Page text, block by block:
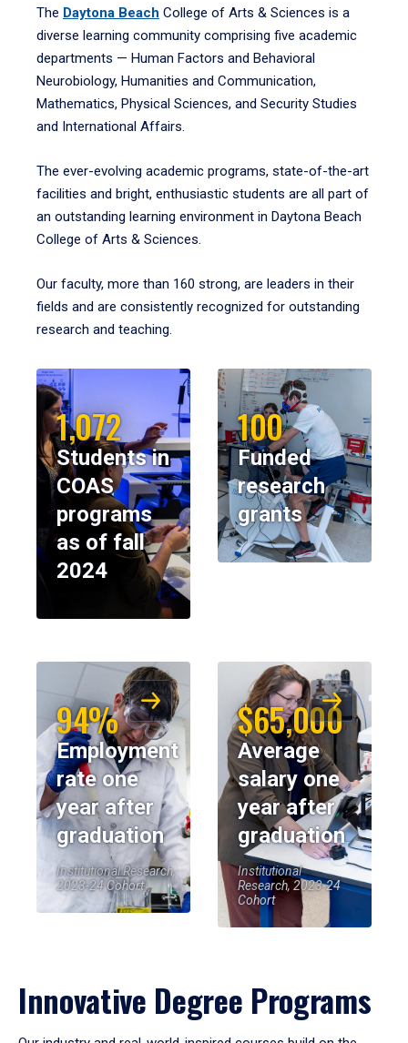
The Daytona Beach College of Arts & Sciences is a
diverse learning community comprising five academic
departments — Human Factors and Behavioral
Neurobiology, Humanities and Communication,
Mathematics, Physical Sciences, and Security Studies
and International Affairs.
The ever-evolving academic programs, state-of-the-art
facilities and bright, enthusiastic students are all part of
an outstanding learning environment in Daytona Beach
College of Arts & Sciences.
Our faculty, more than 160 strong, are leaders in their
fields and are consistently recognized for outstanding
research and teaching.
1,072
Students in
COAS
programs
as of fall
2024
100
Funded
research
grants
94%
Employment
rate one
year after
graduation
Institutional Research,
2023-24 Cohort
$65,000
Average
salary one
year after
graduation
Institutional
Research, 2023-24
Cohort
Innovative Degree Programs